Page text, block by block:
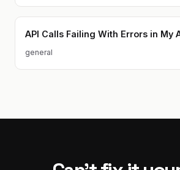
API Calls Failing With Errors in My
general